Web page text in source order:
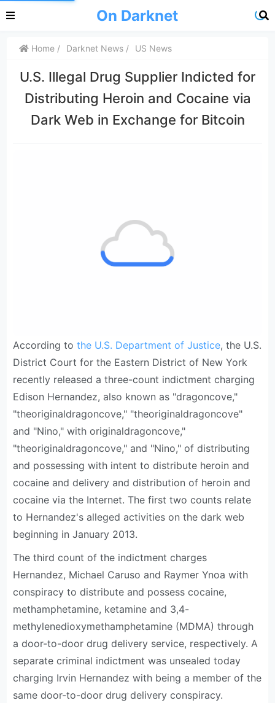
On Darknet
Home Darknet News US News
U.S. Illegal Drug Supplier Indicted for
Distributing Heroin and Cocaine via
Dark Web in Exchange for Bitcoin
According tothe U.S. Department of Justice, the U.S.
District Court for the Eastern District of New York
recently released a three-count indictment charging
Edison Hernandez, also known as "dragoncove,"
"theoriginaldragoncove," "theoriginaldragoncove"
and "Nino," with originaldragoncove,"
"theoriginaldragoncove," and "Nino," of distributing
and possessing with intent to distribute heroin and
cocaine and delivery and distribution of heroin and
cocaine via the Internet. The first two counts relate
to Hernandez's alleged activities on the dark web
beginning in January 2013.
The third count of the indictment charges
Hernandez, Michael Caruso and Raymer Ynoa with
conspiracy to distribute and possess cocaine,
methamphetamine, ketamine and 3,4-
methylenedioxymethamphetamine (MDMA) through
a door-to-door drug delivery service, respectively. A
separate criminal indictment was unsealed today
charging Irvin Hernandez with being a member of the
same door-to-door drug delivery conspiracy.